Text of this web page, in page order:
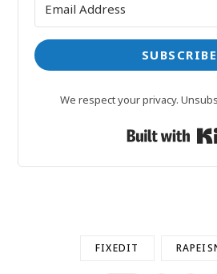
SUBSCRIBE
We respect your privacy.
FIXEDIT